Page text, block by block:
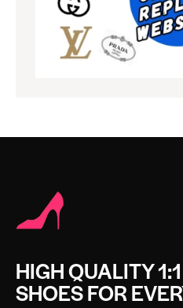
HIGH QUALITY
SHOES FOR